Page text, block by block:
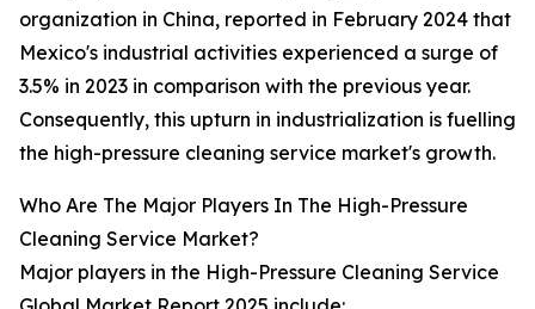
organization in China, reported in February 2024 that
Mexico's industrial activities experienced a surge of
3.5% in 2023 in comparison with the previous year.
Consequently, this upturn in industrialization is fuelling
the high-pressure cleaning service market's growth.
Who Are The Major Players In The High-Pressure
Cleaning Service Market?
Major players in the High-Pressure Cleaning Service